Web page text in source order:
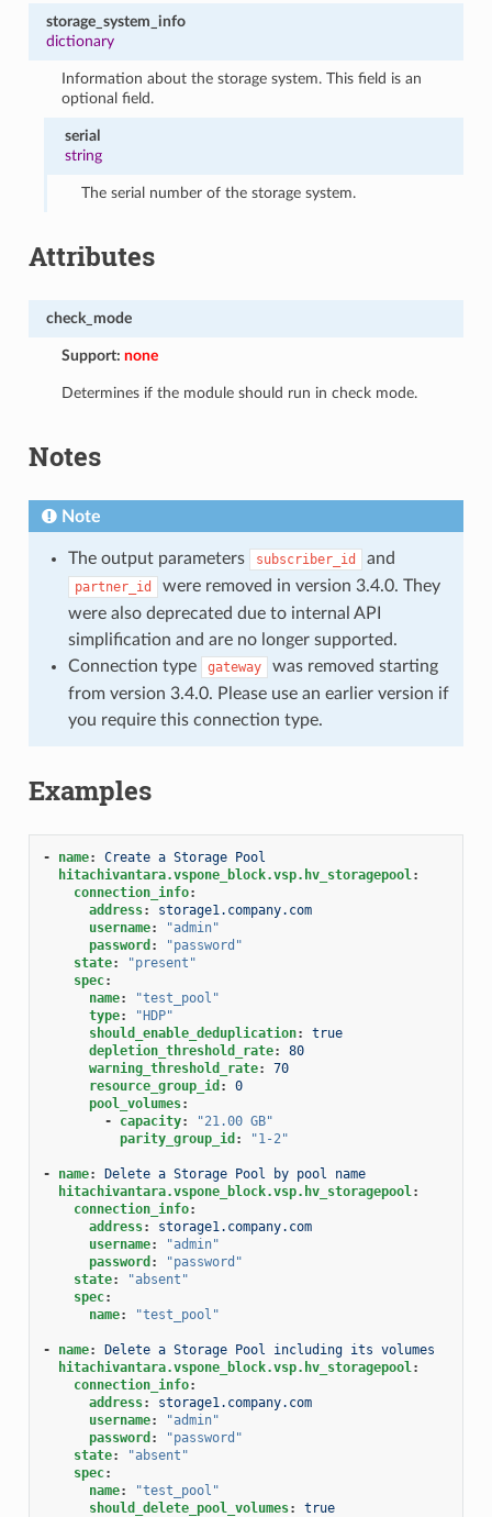
storage_system_info
dictionary
Information about the storage system. This field is an
optional field.
serial
string
The serial number of the storage system.
Attributes
check_mode
Support:none
Determines if the module should run in check mode.
Notes
Note
The output parameters subscriber_id and
partner_id
were removed in version 3.4.0. They
were also deprecated due to internal API
simplification and are no longer supported.
Connection type
gateway
was removed starting
from version 3.4.0. Please use an earlier version if
you require this connection type.
Examples
- name:
Create a Storage Pool
hitachivantara.vspone_block.vsp.hv_storagepool:
connection_info:
address:
storage1.company.com
username:
"admin"
password :
"password"
state:
"present"
spec:
name:
"test_pool"
type:
"HDP"
should_enable_deduplication:
true
depletion_threshold_rate:
80
warning_threshold_rate:
70
resource_group_id :
0
pool_volumes:
-
capacity: "21.00 GB"
parity_group_id : "1-2"
- name:
Delete a Storage Pool by pool name
hitachivantara.vspone_block.vsp.hv_storagepool:
connection_info:
address:
storage1.company.com
username:
"admin"
password :
"password"
state:
"absent"
spec:
name: "test_pool"
- name:
Delete a Storage Pool including its volumes
hitachivantara.vspone_block.vsp.hv_storagepool:
connection_info:
address:
storage1.company.com
username:
"admin"
password :
"password"
state:
"absent"
spec:
name:
"test_pool"
should_delete_pool_volumes: true